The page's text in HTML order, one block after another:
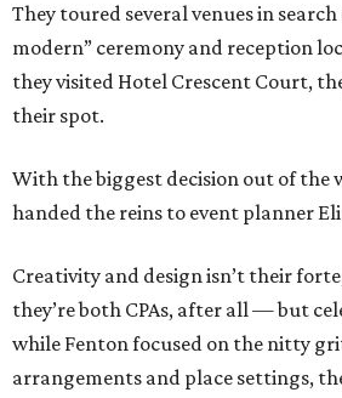
They toured several venues in
modern” ceremony and reception
they visited Hotel Crescent Court,
their spot.
With the biggest decision out of the
handed the reins to event planner
Creativity and design isn’t their
they’re both CPAs, after all — but
while Fenton focused on the nitty
arrangements and place settings,